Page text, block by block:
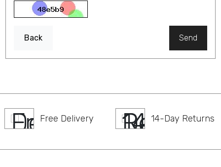
Back Send
Free Delivery 14-Day Returns